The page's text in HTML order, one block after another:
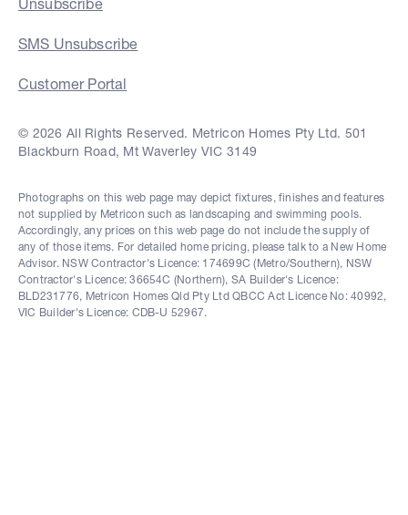
Unsubscribe
SMS Unsubscribe
Customer Portal
© 2026 All Rights Reserved. Metricon Homes Pty Ltd. 501
Blackburn Road, Mt Waverley VIC 3149
Photographs on this web page may depict fixtures, finishes and features
not supplied by Metricon such as landscaping and swimming pools.
Accordingly, any prices on this web page do not include the supply of
any of those items. For detailed home pricing, please talk to a New Home
Advisor. NSW Contractor's Licence: 174699C (Metro/Southern), NSW
Contractor's Licence: 36654C (Northern), SA Builder's Licence:
BLD231776, Metricon Homes Qld Pty Ltd QBCC Act Licence No: 40992,
VIC Builder's Licence: CDB-U 52967.